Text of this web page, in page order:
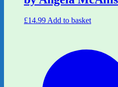
£14.99Add to basket